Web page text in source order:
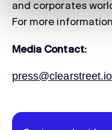
and corporates
For more
Media Contact:
press@clearstreet.io